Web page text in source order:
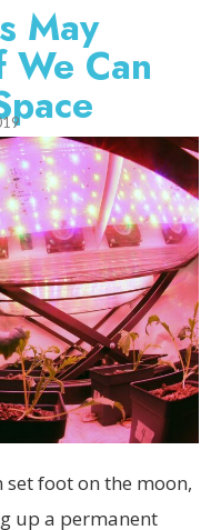
May
Can
foot on the moon,
up a permanent